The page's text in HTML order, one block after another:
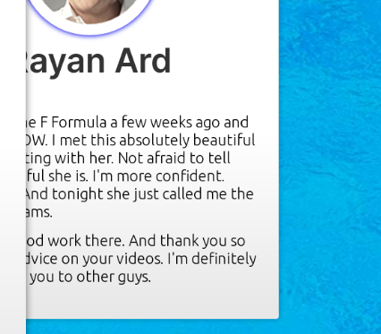
Rayan Ard
the F Formula a few weeks ago and
WOW. I met this absolutely beautiful
flirting with her. Not afraid to tell
she is. I'm more confident.
And tonight she just called me the
good work there. And thank you so
advice on your videos. I'm definitely
you to other guys.